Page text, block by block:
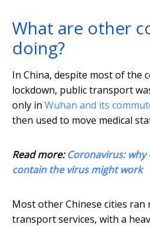
What are other
doing?
In China, despite most of the
lockdown, public transport
only in Wuhan and its
then used to move medical
Read more:Coronavirus:
contain the virus might work
Most other Chinese cities ran
transport services, with a